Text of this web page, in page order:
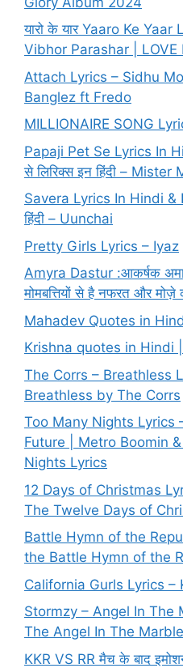
यारो के यार Yaaro Ke
Vibhor Parashar | LOVE
Attach Lyrics – Sidhu
Banglez ft Fredo
MILLIONAIRE SONG
Papaji Pet Se Lyrics In
से लिरिक्स इन हिंदी – Mister
Savera Lyrics In Hindi &
हिंदी – Uunchai
Pretty Girls Lyrics – Iyaz
Amyra Dastur :आकर्षक
मोमबत्तियों से है नफरत और मोज़े
Mahadev Quotes in
Krishna quotes in Hindi |
The Corrs – Breathless
Breathless by The Corrs
Too Many Nights Lyrics
Future | Metro Boomin
Nights Lyrics
12 Days of Christmas
The Twelve Days of
Battle Hymn of the
the Battle Hymn of the
California Gurls Lyrics –
Stormzy – Angel In The
The Angel In The Marble
KKR VS RR मैच के बाद